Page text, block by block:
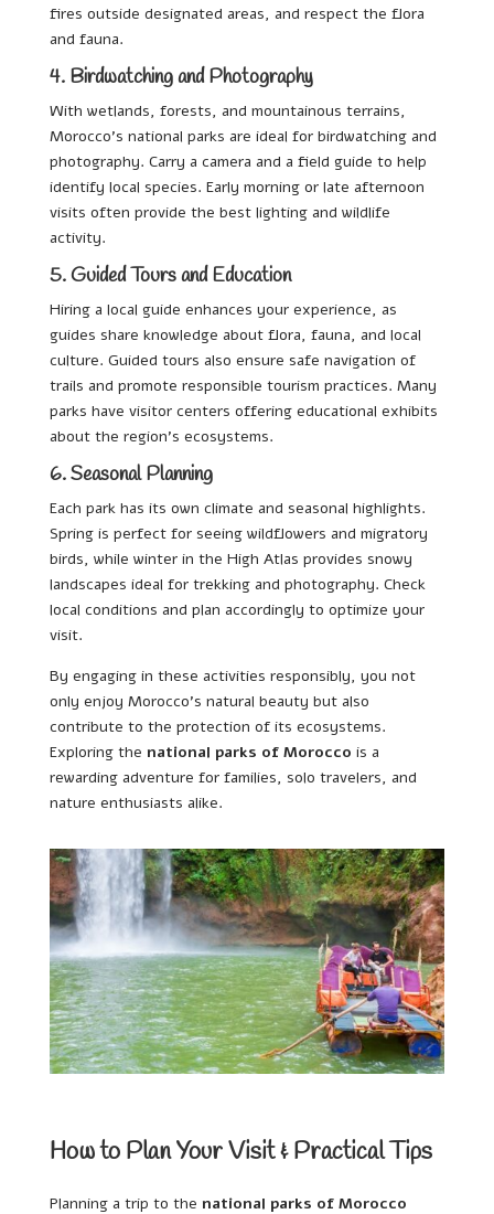
fires outside designated areas, and respect the flora
and fauna.
4. Birdwatching and Photography
With wetlands, forests, and mountainous terrains,
Morocco’s national parks are ideal for birdwatching and
photography. Carry a camera and a field guide to help
identify local species. Early morning or late afternoon
visits often provide the best lighting and wildlife
activity.
5. Guided Tours and Education
Hiring a local guide enhances your experience, as
guides share knowledge about flora, fauna, and local
culture. Guided tours also ensure safe navigation of
trails and promote responsible tourism practices. Many
parks have visitor centers offering educational exhibits
about the region’s ecosystems.
6. Seasonal Planning
Each park has its own climate and seasonal highlights.
Spring is perfect for seeing wildflowers and migratory
birds, while winter in the High Atlas provides snowy
landscapes ideal for trekking and photography. Check
local conditions and plan accordingly to optimize your
visit.
By engaging in these activities responsibly, you not
only enjoy Morocco’s natural beauty but also
contribute to the protection of its ecosystems.
Exploring the national parks of Morocco is a
rewarding adventure for families, solo travelers, and
nature enthusiasts alike.
How to Plan Your Visit & Practical Tips
Planning a trip to the national parks of Morocco